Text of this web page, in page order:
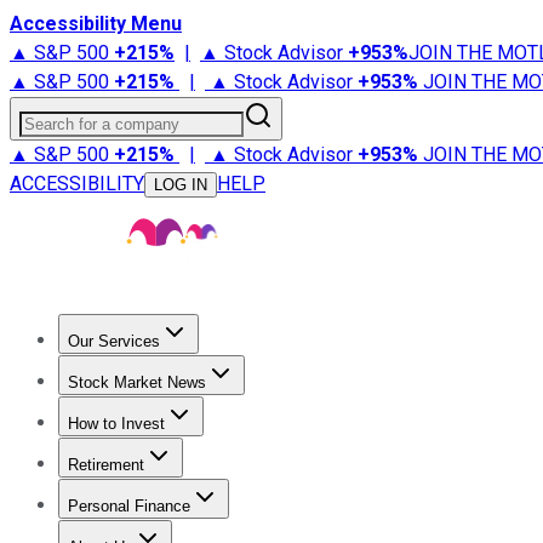
Accessibility Menu
▲ S&P 500 +215% | ▲ Stock Advisor +953%JOIN THE
▲ S&P 500 +215% | ▲ Stock Advisor +953% JOIN THE
Search for a company
▲ S&P 500 +215% | ▲ Stock Advisor +953% JOIN THE
ACCESSIBILITY
LOG IN HELP
Our Services
Stock Advisor
Stock Market News
Trending NewsStock Market News
How to Invest
How to Invest Money
Retirement
Retirement NewsRetirement 101
Personal Finance
Best Credit Cards